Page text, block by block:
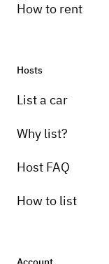
How to rent
Hosts
List a car
Why list?
Host FAQ
How to list